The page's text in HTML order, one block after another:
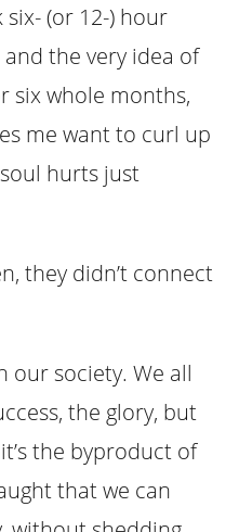
six- (or 12-) hour
the very idea of
six whole months,
me want to curl up
hurts just
they didn’t connect
our society. We all
the glory, but
the byproduct of
that we can